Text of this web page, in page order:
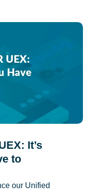
It’s
to
our Unified